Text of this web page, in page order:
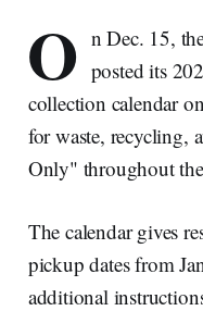
O n Dec. 15,
posted its
collection calendar
for waste, recycling,
Only" throughout
The calendar gives
pickup dates from
additional